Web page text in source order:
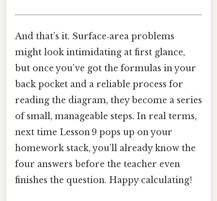
And that’s it. Surface‑area problems
might look intimidating at first glance,
but once you’ve got the formulas in your
back pocket and a reliable process for
reading the diagram, they become a series
of small, manageable steps. In real terms,
next time Lesson 9 pops up on your
homework stack, you’ll already know the
four answers before the teacher even
finishes the question. Happy calculating!